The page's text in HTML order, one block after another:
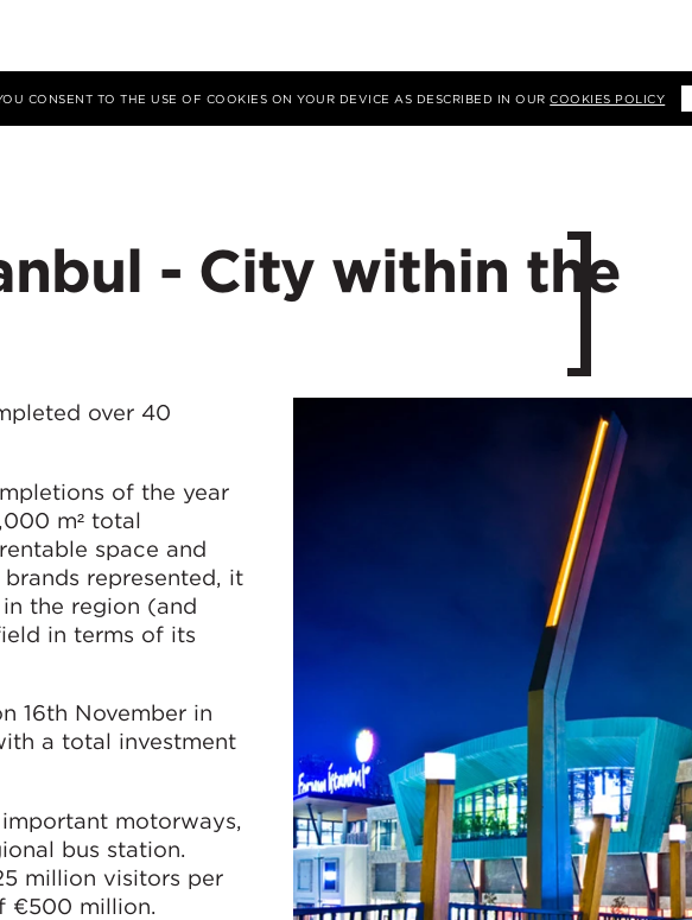
CONSENT TO THE USE OF COOKIES ON YOUR DEVICE AS DESCRIBED IN OURCOOKIES POLICY
- City within the
over 40
of the year
m² total
space and
represented, it
the region (and
in terms of its
16th November in
a total investment
motorways,
bus station.
million visitors per
€500 million.